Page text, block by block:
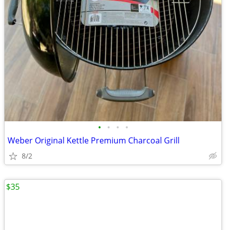
• • • •
Weber Original Kettle Premium Charcoal Grill
8/2
$35